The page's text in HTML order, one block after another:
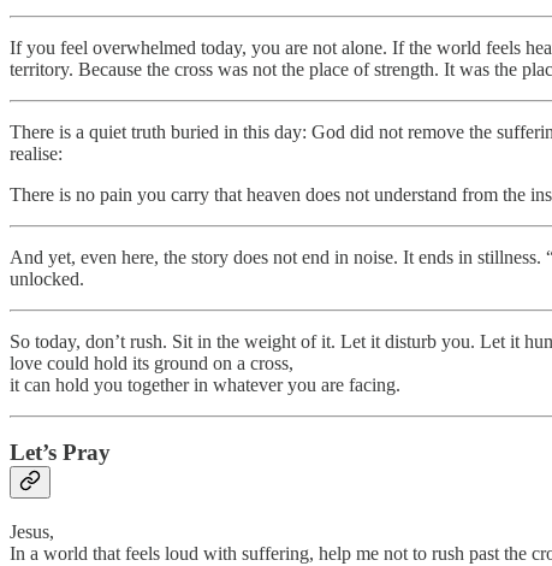
If you feel overwhelmed today, you are not alone. If the world feels
territory. Because the cross was not the place of strength. It was the
There is a quiet truth buried in this day: God did not remove the
realise:
There is no pain you carry that heaven does not understand from the
And yet, even here, the story does not end in noise. It ends in
unlocked.
So today, don’t rush. Sit in the weight of it. Let it disturb you. Let it
love could hold its ground on a cross,
it can hold you together in whatever you are facing.
Let’s Pray
Jesus,
In a world that feels loud with suffering, help me not to rush past the